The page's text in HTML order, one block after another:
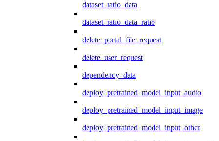
dataset_ratio_data
dataset_ratio_data_ratio
delete_portal_file_request
delete_user_request
dependency_data
deploy_pretrained_model_input_audio
deploy_pretrained_model_input_image
deploy_pretrained_model_input_other